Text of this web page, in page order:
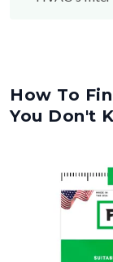
How To
You Don't